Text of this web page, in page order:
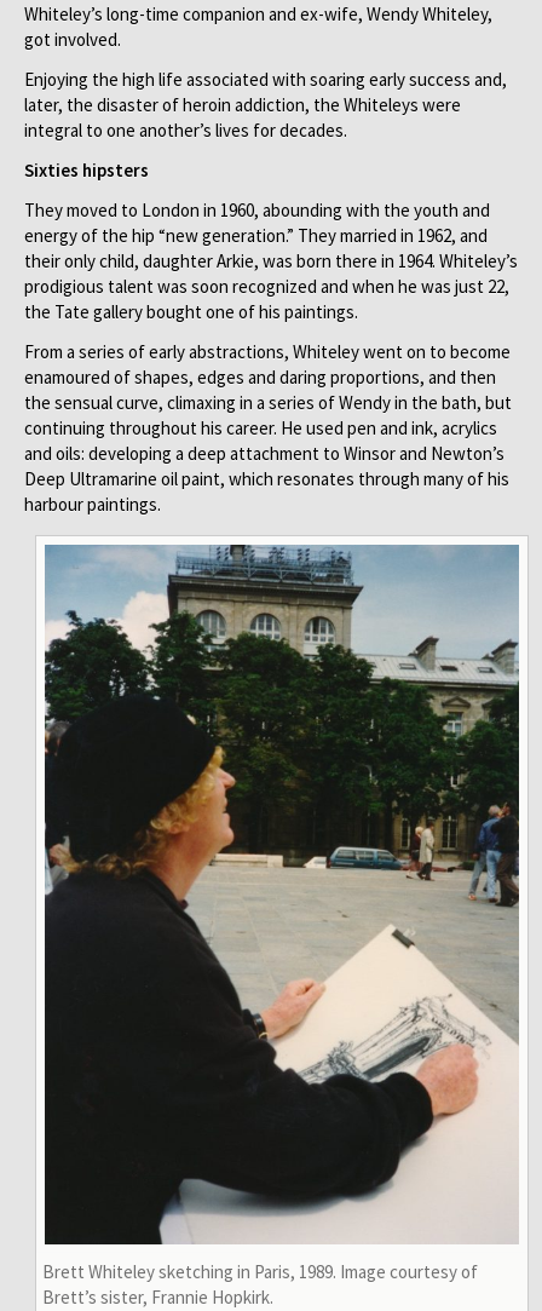
Whiteley’s long-time companion and ex-wife, Wendy Whiteley,
got involved.
Enjoying the high life associated with soaring early success and,
later, the disaster of heroin addiction, the Whiteleys were
integral to one another’s lives for decades.
Sixties hipsters
They moved to London in 1960, abounding with the youth and
energy of the hip “new generation.” They married in 1962, and
their only child, daughter Arkie, was born there in 1964. Whiteley’s
prodigious talent was soon recognized and when he was just 22,
the Tate gallery bought one of his paintings.
From a series of early abstractions, Whiteley went on to become
enamoured of shapes, edges and daring proportions, and then
the sensual curve, climaxing in a series of Wendy in the bath, but
continuing throughout his career. He used pen and ink, acrylics
and oils: developing a deep attachment to Winsor and Newton’s
Deep Ultramarine oil paint, which resonates through many of his
harbour paintings.
Brett Whiteley sketching in Paris, 1989. Image courtesy of
Brett’s sister, Frannie Hopkirk.